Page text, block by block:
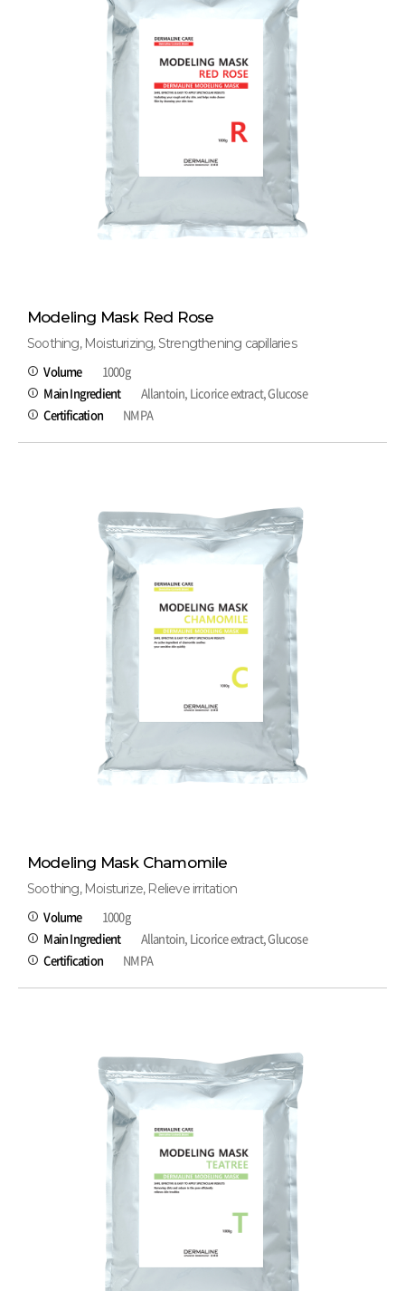
Modeling Mask Red Rose
Soothing, Moisturizing, Strengthening capillaries
Volume
1000g
Main Ingredient
Allantoin, Licorice extract, Glucose
Certification
NMPA
Modeling Mask Chamomile
Soothing, Moisturize, Relieve irritation
Volume
1000g
Main Ingredient
Allantoin, Licorice extract, Glucose
Certification
NMPA